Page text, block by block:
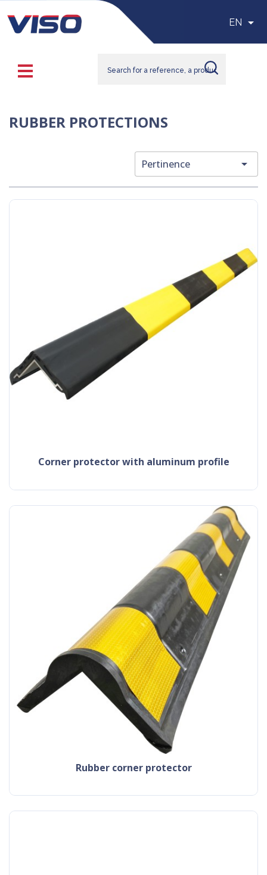
EN 
RUBBER PROTECTIONS
Pertinence 
corner protector with aluminum profile
rubber corner protector